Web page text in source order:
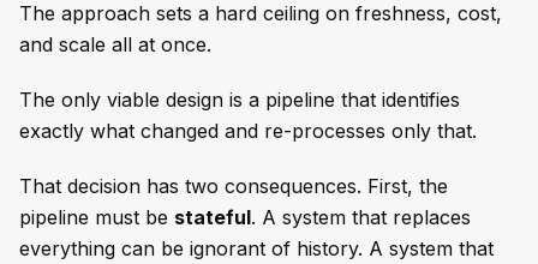
The approach sets a hard ceiling on freshness, cost,
and scale all at once.
The only viable design is a pipeline that identifies
exactly what changed and re-processes only that.
That decision has two consequences. First, the
pipeline must be stateful. A system that replaces
everything can be ignorant of history. A system that